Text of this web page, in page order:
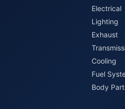
Electrical
Lighting
Exhaust
Cooling
Fuel
Body